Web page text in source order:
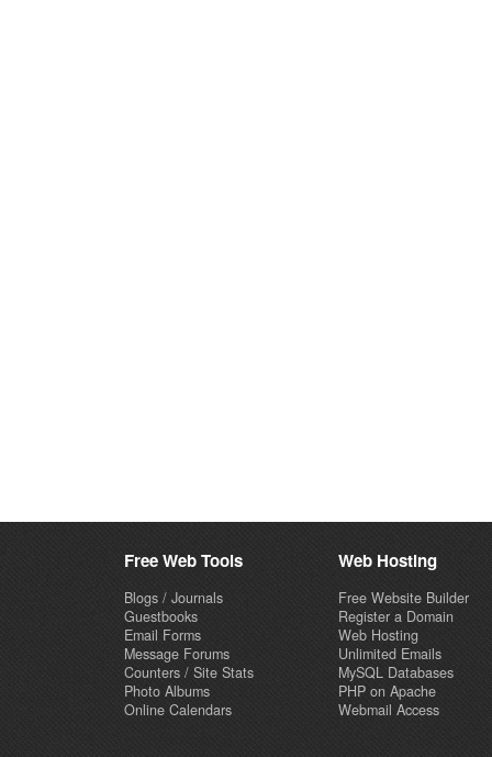
Free Web Tools
Blogs / Journals
Guestbooks
Email Forms
Message Forums
Counters / Site Stats
Photo Albums
Online Calendars
Web Hosting
Free Website Builder
Register a Domain
Web Hosting
Unlimited Emails
MySQL Databases
PHP on Apache
Webmail Access